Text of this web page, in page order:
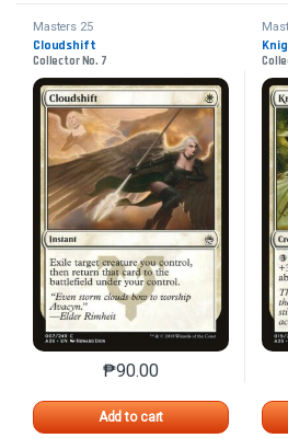
Masters 25
Cloudshift
Collector No. 7
₱90.00
Add to cart
This product has